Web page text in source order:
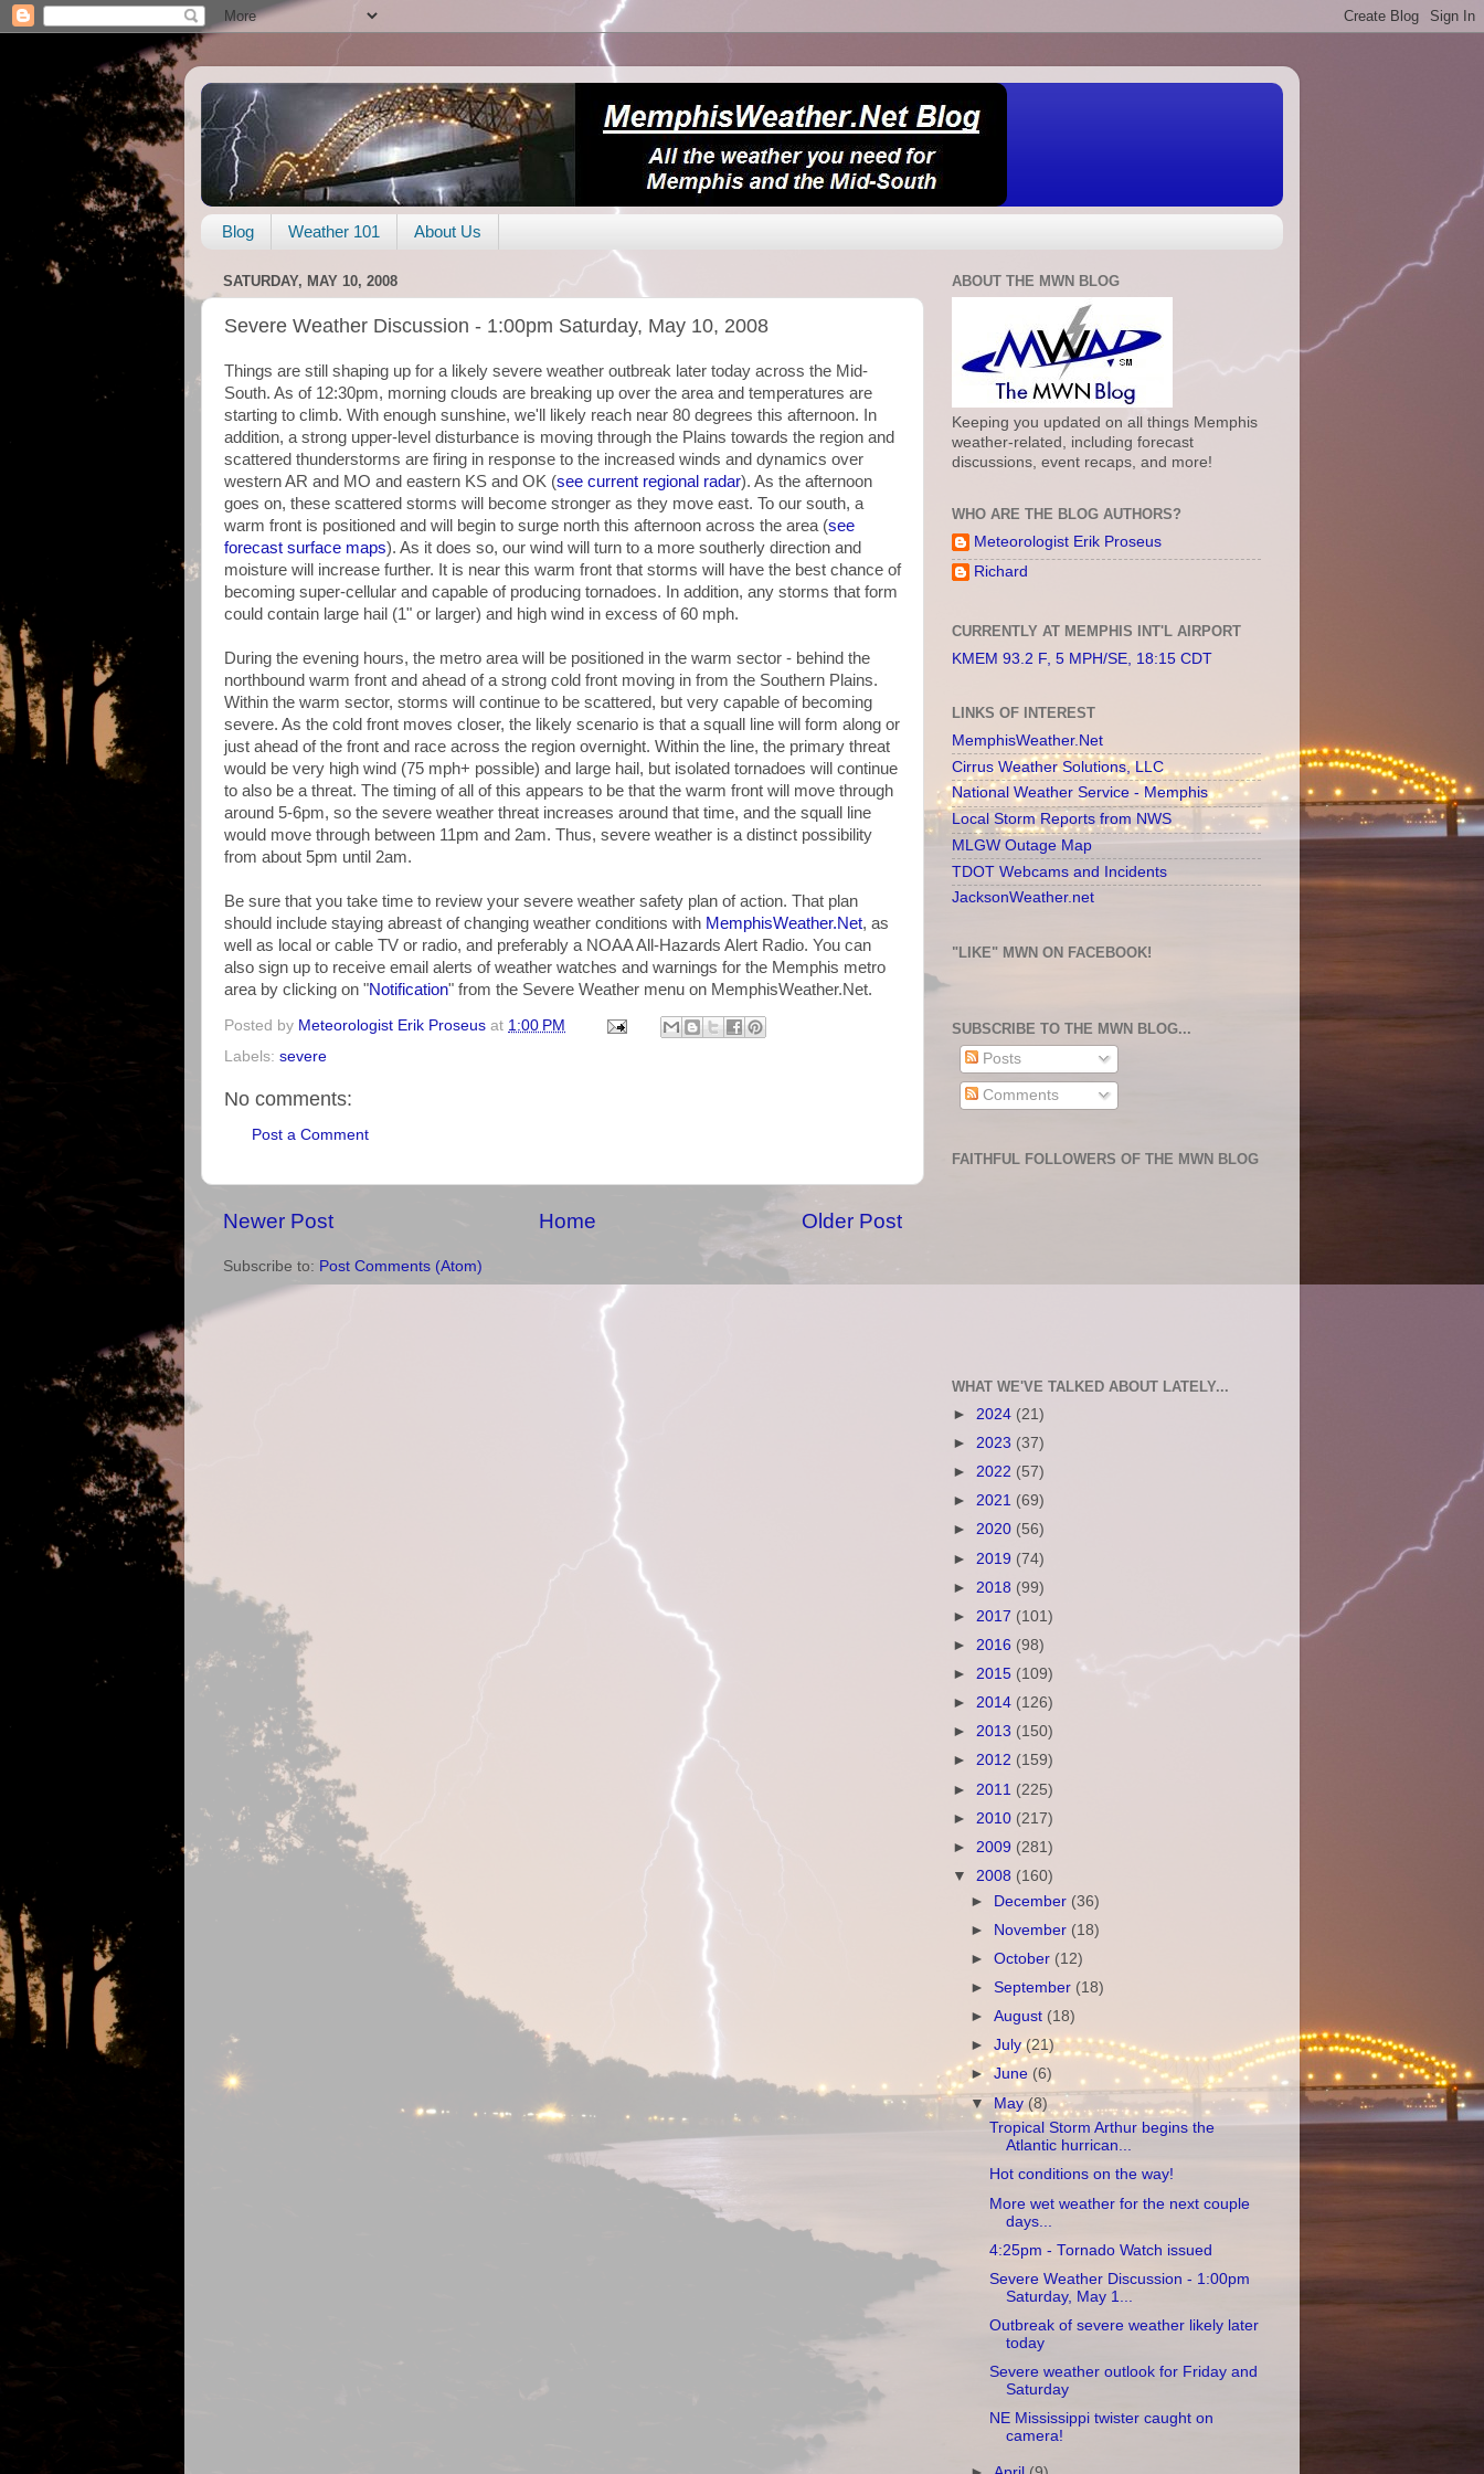
Blog Weather 101 About Us
SATURDAY, MAY 10, 2008
Severe Weather Discussion - 1:00pm Saturday, May 10, 2008
Things are still shaping up for a likely severe weather outbreak later today across the Mid-
South. As of 12:30pm, morning clouds are breaking up over the area and temperatures are
starting to climb. With enough sunshine, we'll likely reach near 80 degrees this afternoon. In
addition, a strong upper-level disturbance is moving through the Plains towards the region and
scattered thunderstorms are firing in response to the increased winds and dynamics over
western AR and MO and eastern KS and OK (see current regional radar). As the afternoon
goes on, these scattered storms will become stronger as they move east. To our south, a
warm front is positioned and will begin to surge north this afternoon across the area (see
forecast surface maps). As it does so, our wind will turn to a more southerly direction and
moisture will increase further. It is near this warm front that storms will have the best chance of
becoming super-cellular and capable of producing tornadoes. In addition, any storms that form
could contain large hail (1" or larger) and high wind in excess of 60 mph.
During the evening hours, the metro area will be positioned in the warm sector - behind the
northbound warm front and ahead of a strong cold front moving in from the Southern Plains.
Within the warm sector, storms will continue to be scattered, but very capable of becoming
severe. As the cold front moves closer, the likely scenario is that a squall line will form along or
just ahead of the front and race across the region overnight. Within the line, the primary threat
would be very high wind (75 mph+ possible) and large hail, but isolated tornadoes will continue
to also be a threat. The timing of all of this appears to be that the warm front will move through
around 5-6pm, so the severe weather threat increases around that time, and the squall line
would move through between 11pm and 2am. Thus, severe weather is a distinct possibility
from about 5pm until 2am.
Be sure that you take time to review your severe weather safety plan of action. That plan
should include staying abreast of changing weather conditions with MemphisWeather.Net, as
well as local or cable TV or radio, and preferably a NOAA All-Hazards Alert Radio. You can
also sign up to receive email alerts of weather watches and warnings for the Memphis metro
area by clicking on "Notification" from the Severe Weather menu on MemphisWeather.Net.
Posted by Meteorologist Erik Proseus at 1:00 PM
Labels: severe
No comments:
Post a Comment
Newer Post Older Post
Home
Subscribe to: Post Comments (Atom)
ABOUT THE MWN BLOG
Keeping you updated on all things Memphis
weather-related, including forecast
discussions, event recaps, and more!
WHO ARE THE BLOG AUTHORS?
Meteorologist Erik Proseus
Richard
CURRENTLY AT MEMPHIS INT'L AIRPORT
KMEM 93.2 F, 5 MPH/SE, 18:15 CDT
LINKS OF INTEREST
MemphisWeather.Net
Cirrus Weather Solutions, LLC
National Weather Service - Memphis
Local Storm Reports from NWS
MLGW Outage Map
TDOT Webcams and Incidents
JacksonWeather.net
"LIKE" MWN ON FACEBOOK!
SUBSCRIBE TO THE MWN BLOG...
Posts
Comments
FAITHFUL FOLLOWERS OF THE MWN BLOG
WHAT WE'VE TALKED ABOUT LATELY...
► 2024 (21)
► 2023 (37)
► 2022 (57)
► 2021 (69)
► 2020 (56)
► 2019 (74)
► 2018 (99)
► 2017 (101)
► 2016 (98)
► 2015 (109)
► 2014 (126)
► 2013 (150)
► 2012 (159)
► 2011 (225)
► 2010 (217)
► 2009 (281)
▼ 2008 (160)
► December (36)
►
November (18)
►October (12)
►September (18)
►August (18)
►July(21)
►June (6)
▼ May(8)
Tropical Storm Arthur begins the
Atlantic hurrican...
Hot conditions on the way!
More wet weather for the next couple
days...
4:25pm - Tornado Watch issued
Severe Weather Discussion - 1:00pm
Saturday, May 1...
Outbreak of severe weather likely later
today
Severe weather outlook for Friday and
Saturday
NE Mississippi twister caught on
camera!